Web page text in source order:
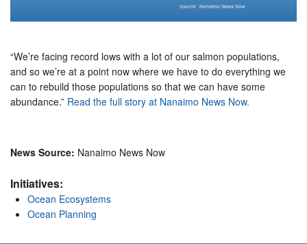
“We’re facing record lows with a lot of our salmon populations,
and so we’re at a point now where we have to do everything we
can to rebuild those populations so that we can have some
abundance.” Read the full story at Nanaimo News Now.
News Source: Nanaimo News Now
Initiatives:
Ocean Ecosystems
Ocean Planning